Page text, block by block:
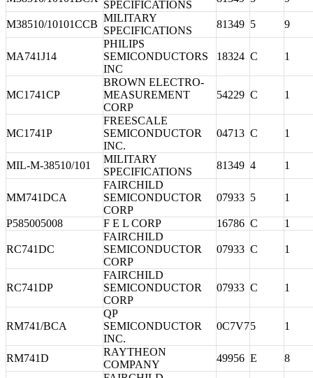
SPECIFICATIONS
M38510/10101CCB
MILITARY
SPECIFICATIONS
81349 5 9
MA741J14
PHILIPS
SEMICONDUCTORS
INC
18324 C 1
MC1741CP
BROWN ELECTRO-
MEASUREMENT
CORP
54229 C 1
MC1741P
FREESCALE
SEMICONDUCTOR
INC.
04713 C 1
MIL-M-38510/101
MILITARY
SPECIFICATIONS
81349 4 1
MM741DCA
FAIRCHILD
SEMICONDUCTOR
CORP
07933 5 1
P585005008 F E L CORP 16786 C 1
RC741DC
FAIRCHILD
SEMICONDUCTOR
CORP
07933 C 1
RC741DP
FAIRCHILD
SEMICONDUCTOR
CORP
07933 C 1
RM741/BCA
QP
SEMICONDUCTOR
INC.
0C7V75 1
RM741D
RAYTHEON
COMPANY
49956 E 8